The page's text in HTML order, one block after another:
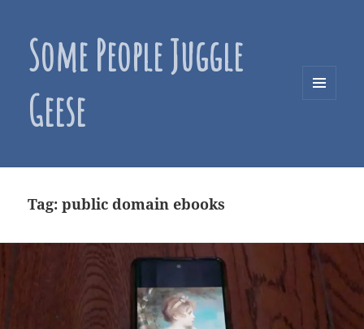
Some People Juggle
Geese
Tag:public domain ebooks